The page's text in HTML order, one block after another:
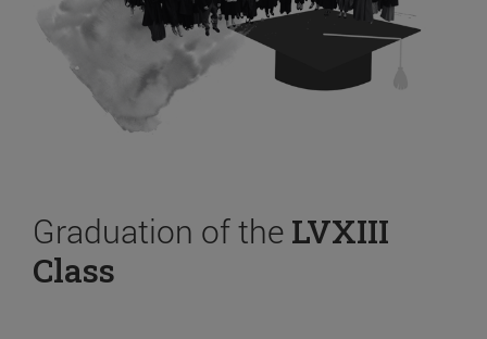
Graduation of the LVXIII
Class